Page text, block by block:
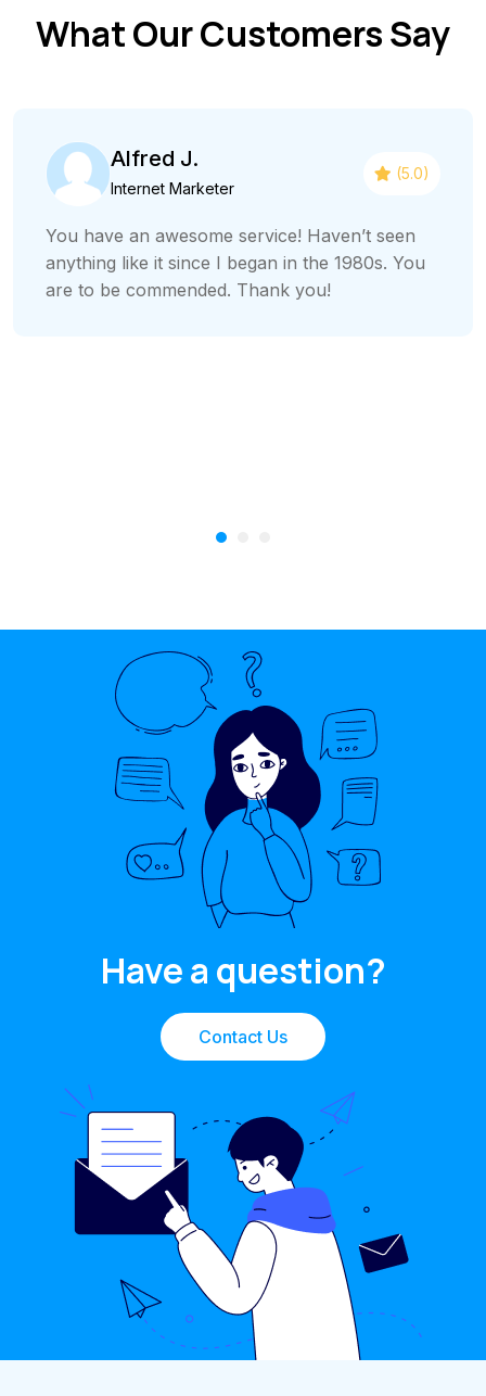
What Our Customers Say
Alfred J.
Internet Marketer
(5.0)
You have an awesome service! Haven’t seen
anything like it since I began in the 1980s. You
are to be commended. Thank you!
Have a question?
Contact Us